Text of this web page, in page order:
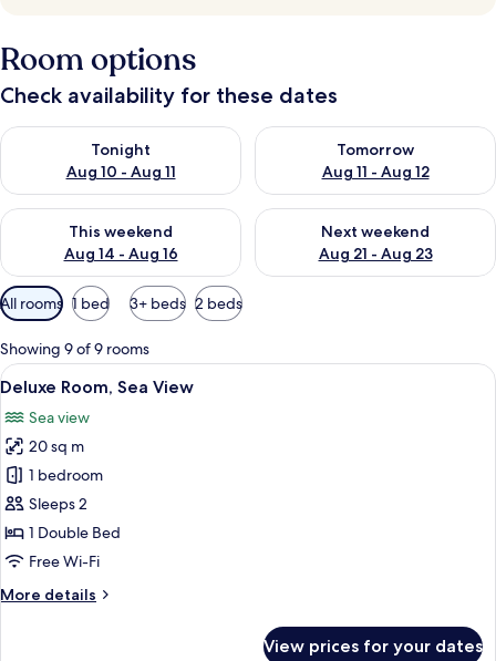
Room options
Check availability for these dates
Tonight
Aug 10 - Aug 11
Check availability for tonight Aug 10 - Aug 11
Tomorrow
Aug 11 - Aug 12
Check availability for
This weekend
Aug 14 - Aug 16
Check availability for this weekend Aug 14 - Aug 16
Next weekend
Aug 21 - Aug 23
Check availability for next
Available
filters
for
rooms
All rooms 1 bed 3+ beds 2 beds
Showing 9 of 9 rooms
View
all
photos
for
Deluxe
Room,
Sea
View
A hotel room with a bed, a desk, a
6
Deluxe Room, Sea View
Sea view
20 sq m
1 bedroom
Sleeps 2
1 Double Bed
Free Wi-Fi
More details
More
View prices for your dates